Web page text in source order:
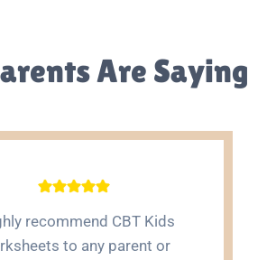
Are Saying
recommend CBT Kids
to any parent or